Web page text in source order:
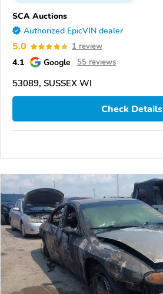
SCA Auctions
Authorized EpicVIN dealer
5.0 1 review
4.1 Google 55 reviews
53089, SUSSEX WI
Check Details